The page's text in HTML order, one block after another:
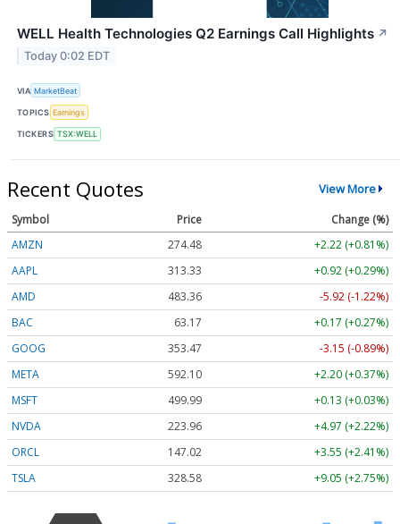
WELL Health Technologies Q2 Earnings Call Highlights ↗
Today 0:02 EDT
VIA MarketBeat
TOPICS Earnings
TICKERS TSX:WELL
Recent Quotes View More
Symbol Price
Change (%)
AMZN
274.48
+2.22 (+0.81%)
AAPL
313.33
+0.92 (+0.29%)
AMD
483.36
-5.92 (-1.22%)
BAC
63.17
+0.17 (+0.27%)
GOOG
353.47
-3.15 (-0.89%)
META
592.10
+2.20 (+0.37%)
MSFT
499.99
+0.13 (+0.03%)
NVDA
223.96
+4.97 (+2.22%)
ORCL
147.02
+3.55 (+2.41%)
TSLA
328.58 +9.05 (+2.75%)